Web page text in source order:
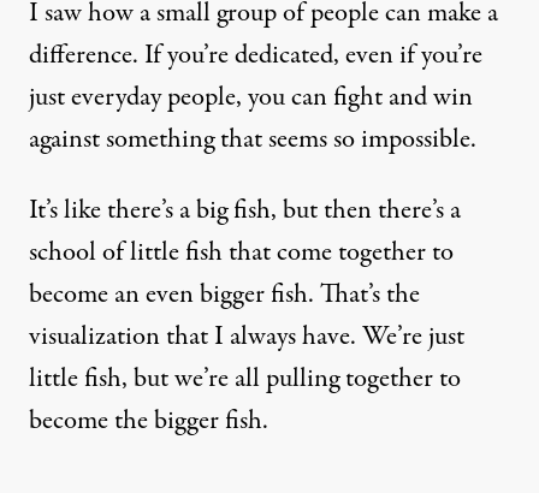
I saw how a small group of people can make a
difference. If you’re dedicated, even if you’re
just everyday people, you can fight and win
against something that seems so impossible.
It’s like there’s a big fish, but then there’s a
school of little fish that come together to
become an even bigger fish. That’s the
visualization that I always have. We’re just
little fish, but we’re all pulling together to
become the bigger fish.